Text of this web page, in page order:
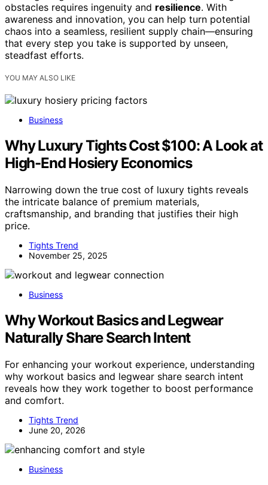
obstacles requires ingenuity and resilience. With
awareness and innovation, you can help turn potential
chaos into a seamless, resilient supply chain—ensuring
that every step you take is supported by unseen,
steadfast efforts.
YOU MAY ALSO LIKE
Business
Why Luxury Tights Cost $100: A Look at
High-End Hosiery Economics
Narrowing down the true cost of luxury tights reveals
the intricate balance of premium materials,
craftsmanship, and branding that justifies their high
price.
Tights Trend
November 25, 2025
Business
Why Workout Basics and Legwear
Naturally Share Search Intent
For enhancing your workout experience, understanding
why workout basics and legwear share search intent
reveals how they work together to boost performance
and comfort.
Tights Trend
June 20, 2026
Business